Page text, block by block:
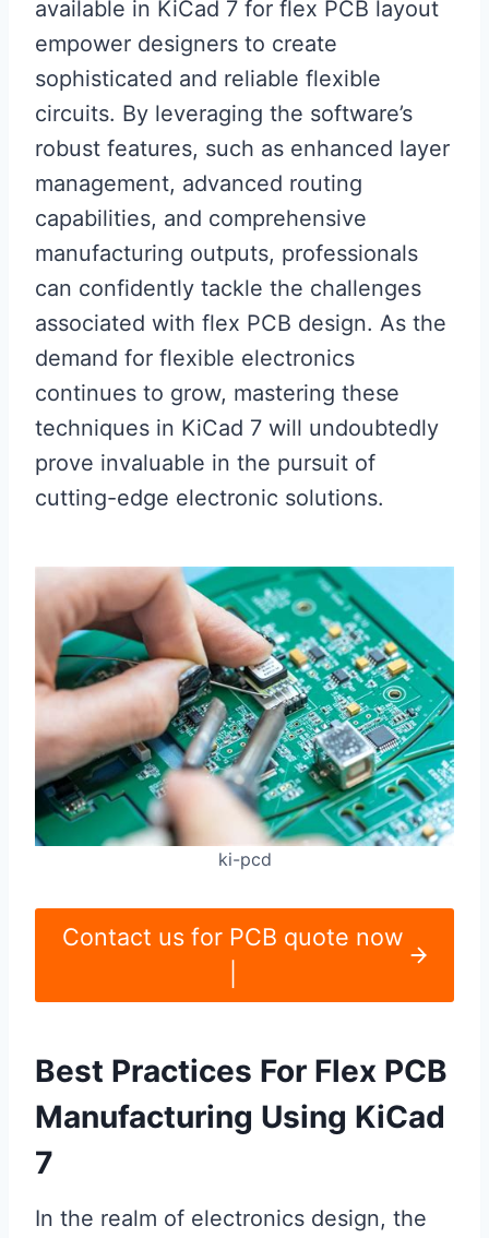
available in KiCad 7 for flex PCB layout
empower designers to create
sophisticated and reliable flexible
circuits. By leveraging the software’s
robust features, such as enhanced layer
management, advanced routing
capabilities, and comprehensive
manufacturing outputs, professionals
can confidently tackle the challenges
associated with flex PCB design. As the
demand for flexible electronics
continues to grow, mastering these
techniques in KiCad 7 will undoubtedly
prove invaluable in the pursuit of
cutting-edge electronic solutions.
ki-pcd
Contact us for PCB quote now
Best Practices For Flex PCB
Manufacturing Using KiCad
7
In the realm of electronics design, the